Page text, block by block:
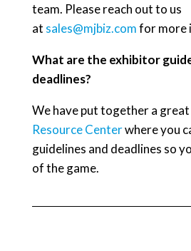
team. Please reach out to us
at sales@mjbiz.comfor more
What are the exhibitor
deadlines?
We have put together a great
Resource Centerwhere you
guidelines and deadlines so
of the game.